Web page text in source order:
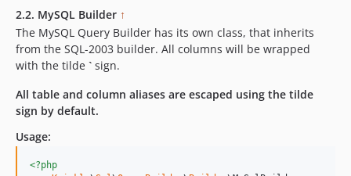
2.2. MySQL Builder ↑
The MySQL Query Builder has its own class, that inherits
from the SQL-2003 builder. All columns will be wrapped
with the tilde ` sign.
All table and column aliases are escaped using the tilde
sign by default.
Usage:
<?php